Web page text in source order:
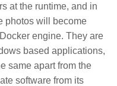
at the runtime, and in
photos will become
engine. They are
based applications,
same apart from the
software from its